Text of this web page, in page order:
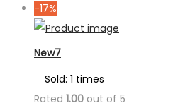
-17%
New7
Sold: 1 times
Rated 1.00 out of 5